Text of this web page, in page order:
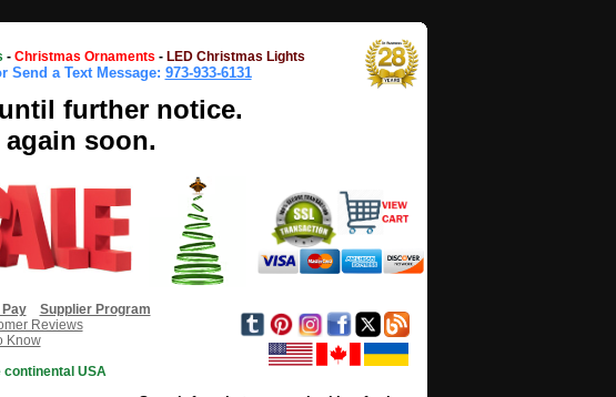
- Christmas Ornaments - LED Christmas Lights
Send a Text Message: 973-933-6131
further notice.
again soon.
Supplier Program
Reviews
Know
continental USA